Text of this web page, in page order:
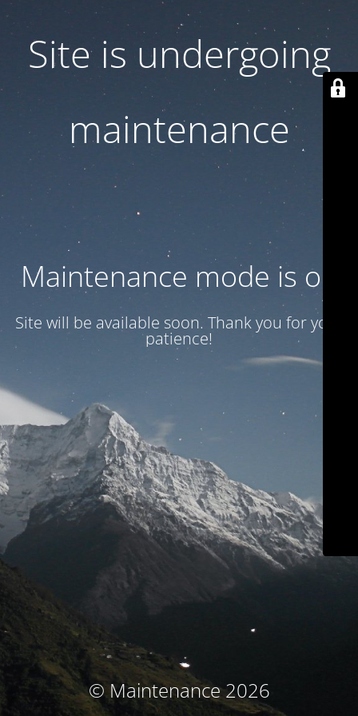
Site is undergoing
maintenance
Maintenance mode is on
Site will be available soon. Thank you for your
patience!
© Maintenance 2026